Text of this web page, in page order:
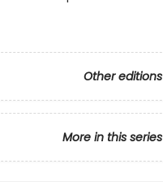
Other editions
More in this series